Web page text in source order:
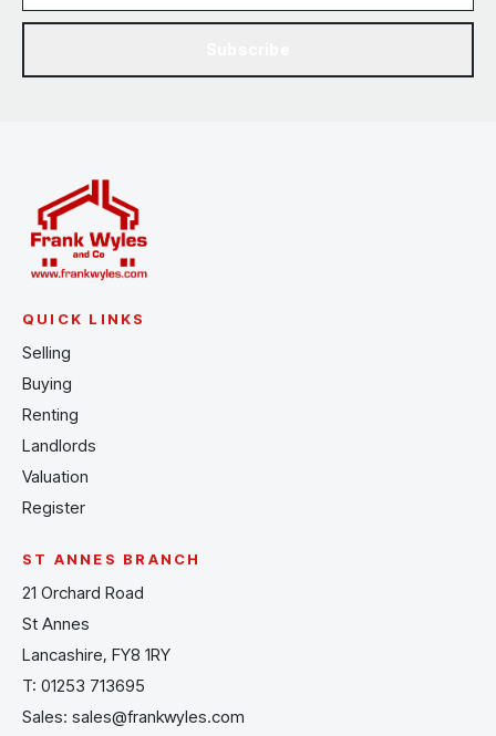
QUICK LINKS
Selling
Buying
Renting
Landlords
Valuation
Register
ST ANNES BRANCH
21 Orchard Road
St Annes
Lancashire, FY8 1RY
T: 01253 713695
Sales: sales@frankwyles.com